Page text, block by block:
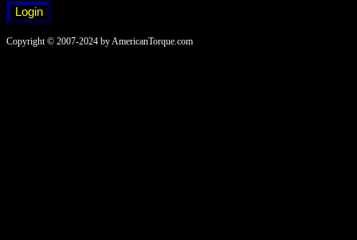
Copyright © 2007-2024 by AmericanTorque.com